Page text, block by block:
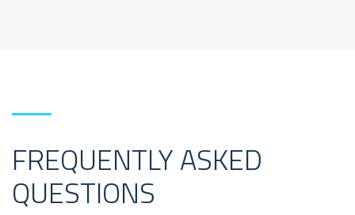
FREQUENTLY ASKED
QUESTIONS